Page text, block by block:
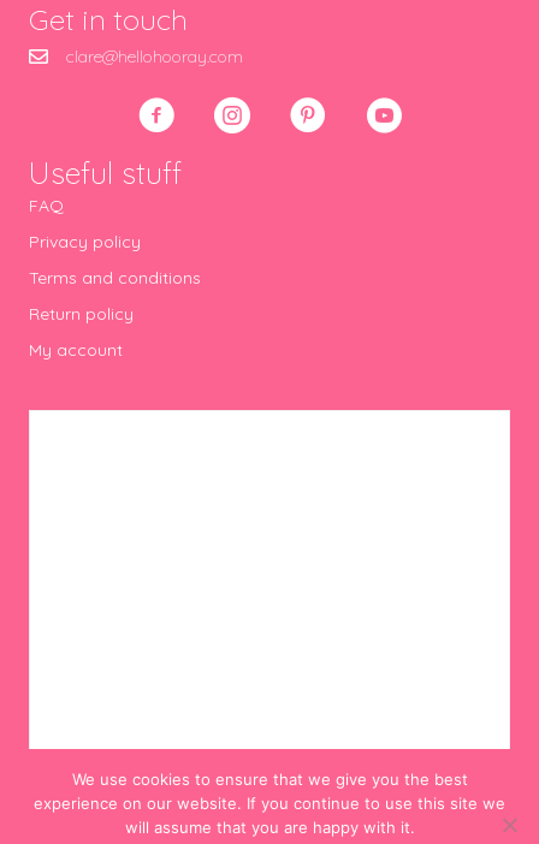
Get in touch
clare@hellohooray.com
Useful stuff
FAQ
Privacy policy
Terms and conditions
Return policy
My account
We use cookies to ensure that we give you the best
experience on our website. If you continue to use this site we
will assume that you are happy with it.